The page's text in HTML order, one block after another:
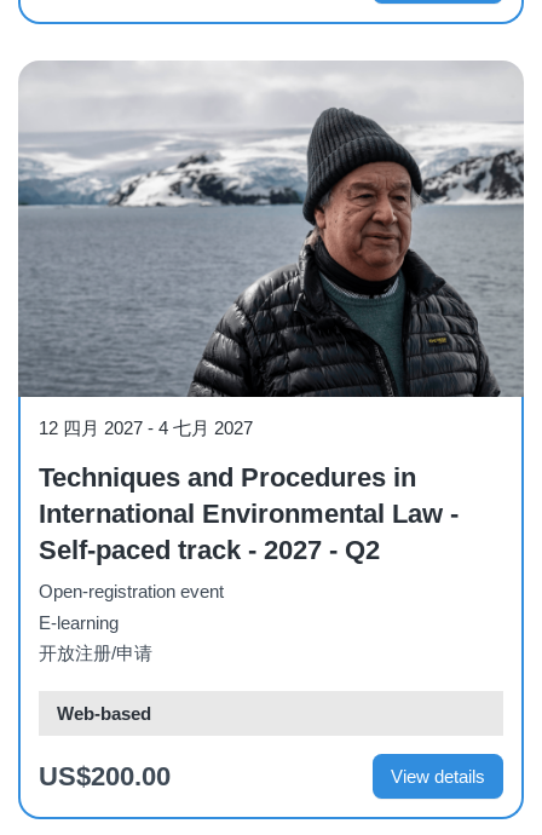
12 四月 2027 - 4 七月 2027
Techniques and Procedures in
International Environmental Law -
Self-paced track - 2027 - Q2
Open-registration event
E-learning
开放注册/申请
Web-based
US$200.00 View details